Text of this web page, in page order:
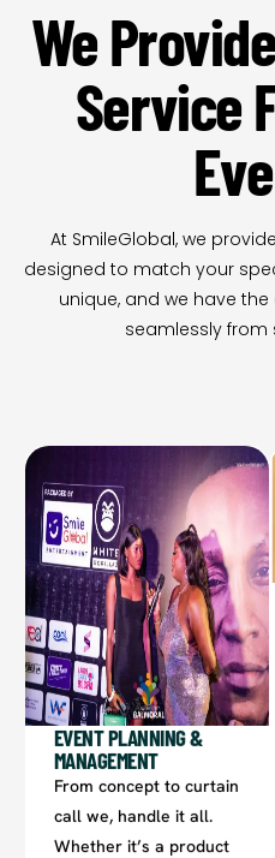
We
Service
At SmileGlobal, we
designed to match your
unique, and we have
seamlessly from
EVENT PLANNING &
MANAGEMENT
From concept to curtain
call we, handle it all.
Whether it’s a product